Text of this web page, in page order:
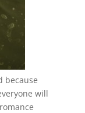
because
will